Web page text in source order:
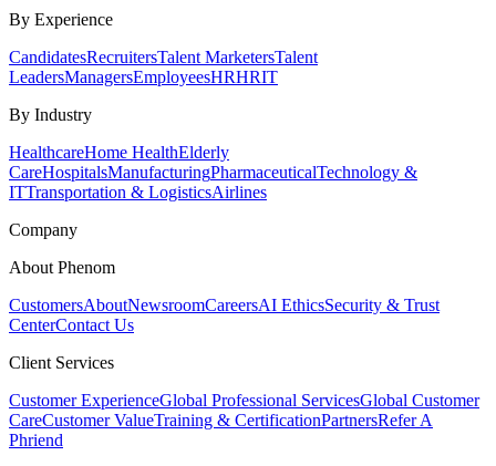
By Experience
CandidatesRecruitersTalent MarketersTalent
LeadersManagersEmployeesHRHRIT
By Industry
HealthcareHome HealthElderly
CareHospitalsManufacturingPharmaceuticalTechnology &
ITTransportation & LogisticsAirlines
Company
About Phenom
CustomersAboutNewsroomCareersAI EthicsSecurity & Trust
CenterContact Us
Client Services
Customer ExperienceGlobal Professional ServicesGlobal Customer
CareCustomer ValueTraining & CertificationPartnersRefer A
Phriend